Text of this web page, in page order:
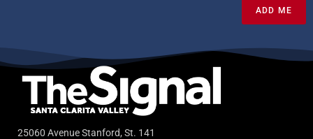
ADD ME
25060 Avenue Stanford, St. 141